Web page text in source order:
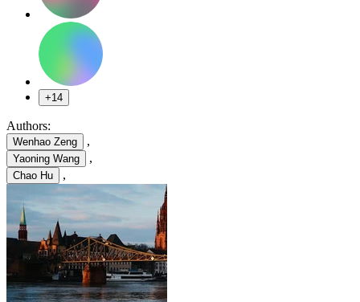
+14
Authors:
Wenhao Zeng ,
Yaoning Wang ,
Chao Hu ,